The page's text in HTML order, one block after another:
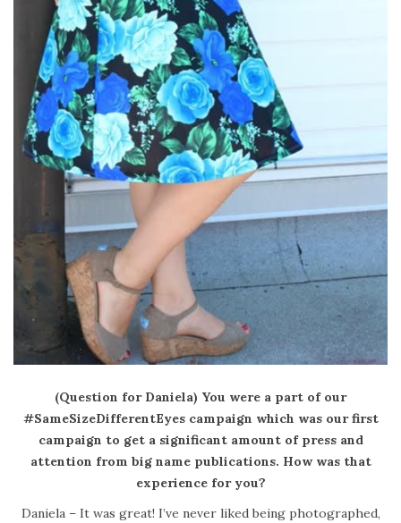
(Question for Daniela) You were a part of our
#SameSizeDifferentEyes campaign which was our first
campaign to get a significant amount of press and
attention from big name publications. How was that
experience for you?
Daniela – It was great! I’ve never liked being photographed,